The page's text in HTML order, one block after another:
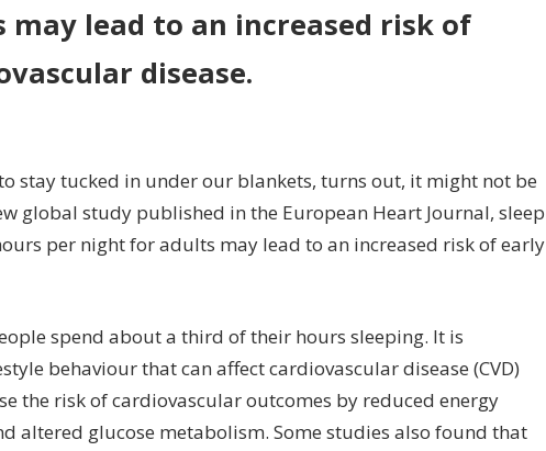
early
Study
lead to an increased risk of
disease.
stay tucked in under our blankets, turns out, it might not be
global study published in the European Heart Journal, sleep
per night for adults may lead to an increased risk of early
spend about a third of their hours sleeping. It is
behaviour that can affect cardiovascular disease (CVD)
the risk of cardiovascular outcomes by reduced energy
altered glucose metabolism. Some studies also found that